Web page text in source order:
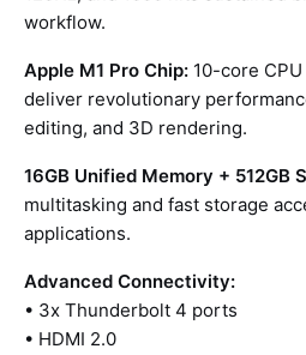
workflow.
Apple M1 Pro Chip: 10-core
deliver revolutionary
editing, and 3D rendering.
16GB Unified Memory + 512GB
multitasking and fast storage
applications.
Advanced Connectivity:
• 3x Thunderbolt 4 ports
• HDMI 2.0